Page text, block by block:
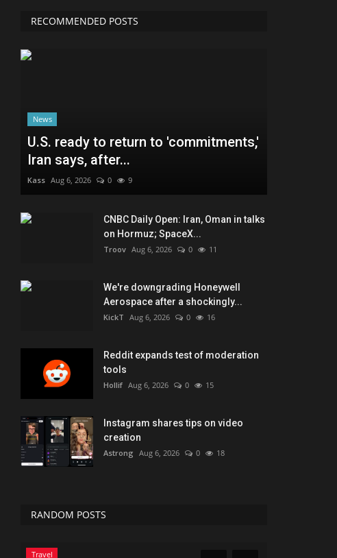
RECOMMENDED POSTS
News
U.S. ready to return to 'commitments,'
Iran says, after...
Kass Aug 6, 2026 0 9
CNBC Daily Open: Iran, Oman in talks
on Hormuz; SpaceX...
Troov Aug 6, 2026 0 11
We're downgrading Honeywell
Aerospace after a shockingly...
KickT Aug 6, 2026 0 16
Reddit expands test of moderation
tools
Hollif Aug 6, 2026 0 15
Instagram shares tips on video
creation
Astrong Aug 6, 2026 0 18
RANDOM POSTS
Marketings